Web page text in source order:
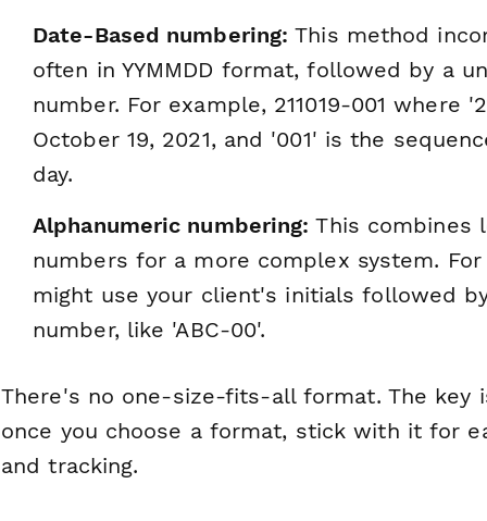
Date-Based numbering: This method
often in YYMMDD format, followed by a
number. For example, 211019-001 where
October 19, 2021, and '001' is the
day.
Alphanumeric numbering: This combines
numbers for a more complex system. For
might use your client's initials followed
number, like 'ABC-00'.
There's no one-size-fits-all format. The key
once you choose a format, stick with it for
and tracking.